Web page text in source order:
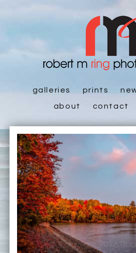
galleries prints
about
contact